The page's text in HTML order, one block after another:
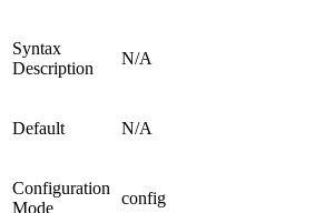
Syntax
Description
N/A
Default N/A
Configuration
Mode
config